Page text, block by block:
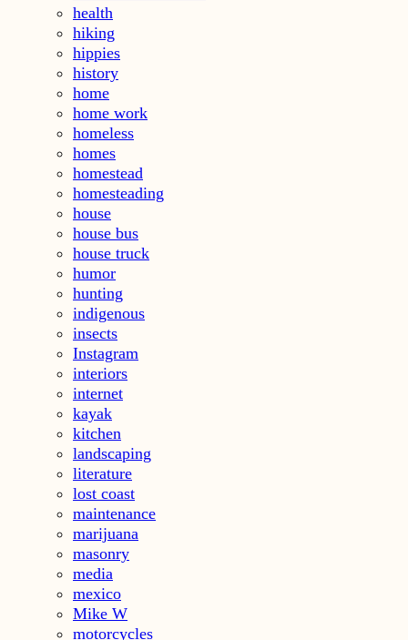
health
hiking
hippies
history
home
home work
homeless
homes
homestead
homesteading
house
house bus
house truck
humor
hunting
indigenous
insects
Instagram
interiors
internet
kayak
kitchen
landscaping
literature
lost coast
maintenance
marijuana
masonry
media
mexico
Mike W
motorcycles